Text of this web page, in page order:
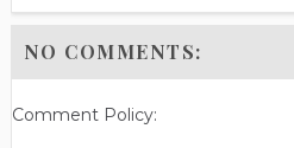
NO COMMENTS:
Comment Policy: